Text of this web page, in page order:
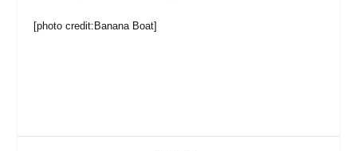
[photo credit:Banana Boat]